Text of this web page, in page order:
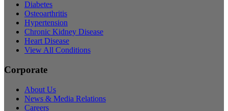
Diabetes
Osteoarthritis
Hypertension
Chronic Kidney Disease
Heart Disease
View All Conditions
Corporate
About Us
News & Media Relations
Careers